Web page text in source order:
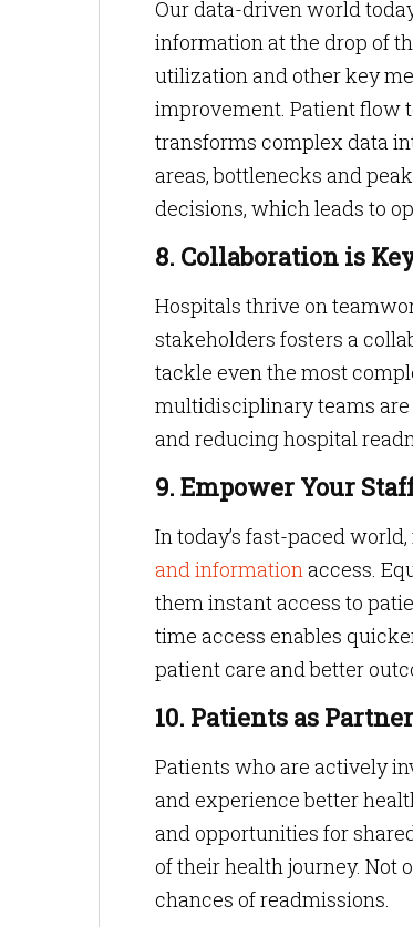
Our data-driven world
information at the drop of
utilization and other key
improvement. Patient flow
transforms complex data
areas, bottlenecks and
decisions, which leads to
8. Collaboration is
Hospitals thrive on
stakeholders fosters a
tackle even the most
multidisciplinary teams
and reducing hospital
9. Empower Your
In today’s fast-paced
and informationaccess.
them instant access to
time access enables
patient care and better
10. Patients as
Patients who are actively
and experience better
and opportunities for
of their health journey. Not
chances of readmissions.